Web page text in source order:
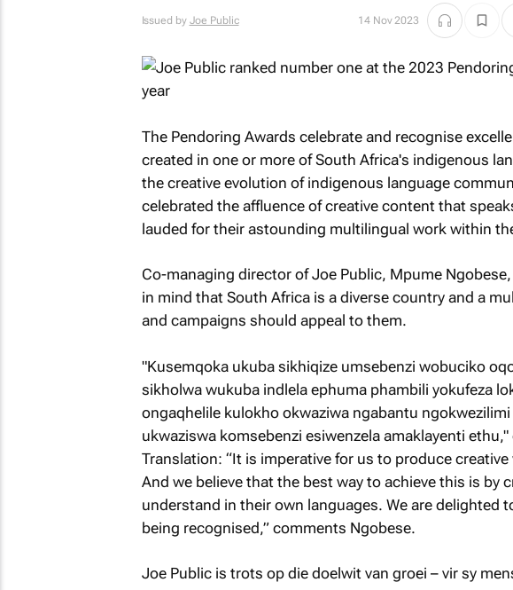
Issued by Joe Public 14 Nov 2023
The Pendoring Awards celebrate and recognise
created in one or more of South Africa's indigenous
the creative evolution of indigenous language
celebrated the affluence of creative content that
lauded for their astounding multilingual work within
Co-managing director of Joe Public, Mpume
in mind that South Africa is a diverse country and a
and campaigns should appeal to them.
"Kusemqoka ukuba sikhiqize umsebenzi wobuciko
sikholwa wukuba indlela ephuma phambili yokufeza
ongaqhelile kulokho okwaziwa ngabantu
ukwaziswa komsebenzi esiwenzela amaklayenti
Translation: “It is imperative for us to produce
And we believe that the best way to achieve this is by
understand in their own languages. We are delighted
being recognised,” comments Ngobese.
Joe Public is trots op die doelwit van groei – vir sy